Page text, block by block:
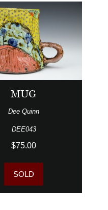
MUG
Dee Quinn
DEE043
$75.00
SOLD